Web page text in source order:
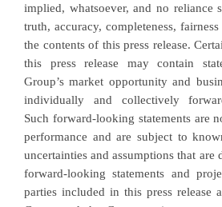
implied, whatsoever, and no reliance
truth, accuracy, completeness,
the contents of this press release.
this press release may contain
Group’s market opportunity and
individually and collectively
Such forward-looking statements are
performance and are subject to
uncertainties and assumptions that
forward-looking statements and
parties included in this press release